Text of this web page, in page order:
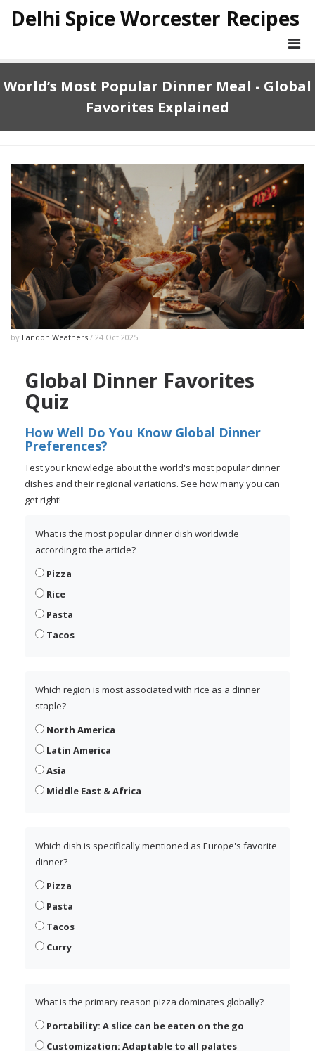
Delhi Spice Worcester Recipes
World’s Most Popular Dinner Meal - Global
Favorites Explained
by Landon Weathers / 24 Oct 2025
Global Dinner Favorites
Quiz
How Well Do You Know Global Dinner
Preferences?
Test your knowledge about the world's most popular dinner
dishes and their regional variations. See how many you can
get right!
What is the most popular dinner dish worldwide
according to the article?
Pizza
Rice
Pasta
Tacos
Which region is most associated with rice as a dinner
staple?
North America
Latin America
Asia
Middle East & Africa
Which dish is specifically mentioned as Europe's favorite
dinner?
Pizza
Pasta
Tacos
Curry
What is the primary reason pizza dominates globally?
Portability: A slice can be eaten on the go
Customization: Adaptable to all palates